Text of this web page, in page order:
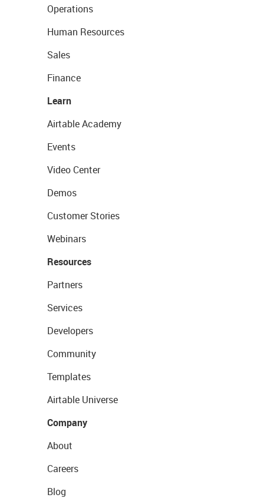
Operations
Human Resources
Sales
Finance
Learn
Airtable Academy
Events
Video Center
Demos
Customer Stories
Webinars
Resources
Partners
Services
Developers
Community
Templates
Airtable Universe
Company
About
Careers
Blog